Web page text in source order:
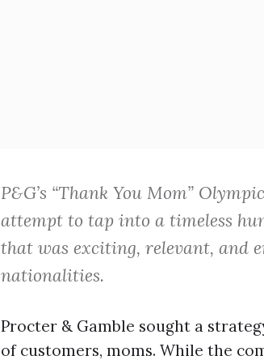
P&G’s “Thank You Mom”
attempt to tap into a timeless
that was exciting, relevant, and
nationalities.
Procter & Gamble sought a
of customers, moms. While the